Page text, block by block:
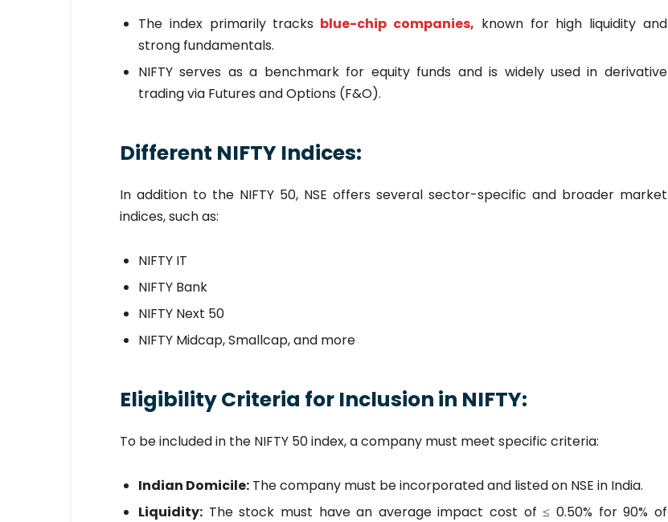
The index primarily tracks blue-chip companies, known for high liquidity and
strong fundamentals.
NIFTY serves as a benchmark for equity funds and is widely used in derivative
trading via Futures and Options (F&O).
Different NIFTY Indices:
In addition to the NIFTY 50, NSE offers several sector-specific and broader market
indices, such as:
NIFTY IT
NIFTY Bank
NIFTY Next 50
NIFTY Midcap, Smallcap, and more
Eligibility Criteria for Inclusion in NIFTY:
To be included in the NIFTY 50 index, a company must meet specific criteria:
Indian Domicile: The company must be incorporated and listed on NSE in India.
Liquidity: The stock must have an average impact cost of ≤ 0.50% for 90% of